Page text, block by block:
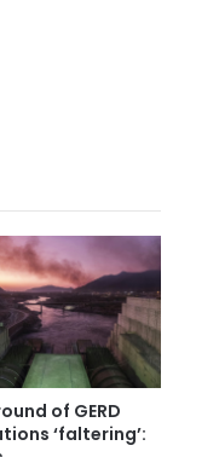
of GERD
‘faltering’: